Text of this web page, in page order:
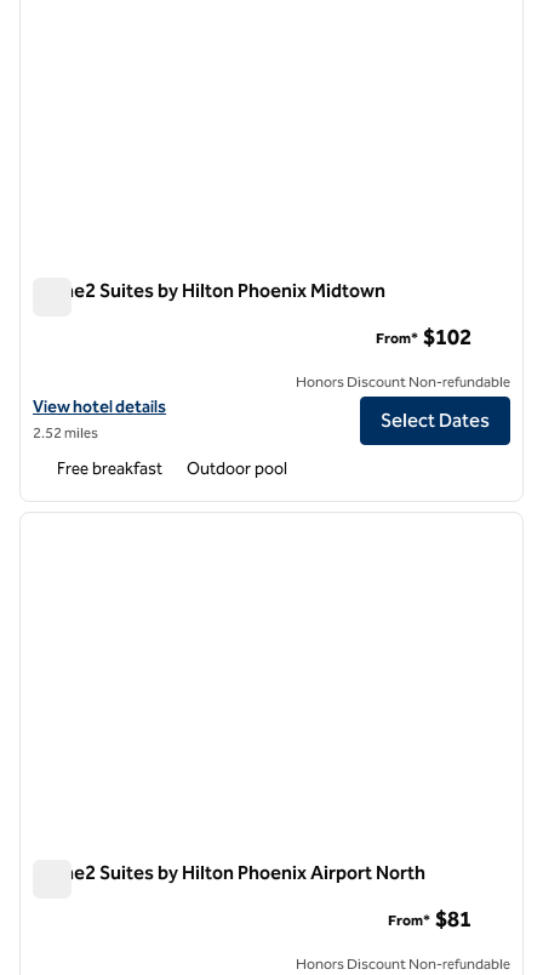
Home2 Suites by Hilton Phoenix Midtown
View hotel details for Home2 Suites by Hilton Phoenix Midtown
View hotel details
2.52 miles
From* $102
Honors Discount Non-refundable
Select Dates
Free breakfast Outdoor pool
1 of 12
next
Home2 Suites by Hilton Phoenix Airport North
From* $81
Honors Discount Non-refundable